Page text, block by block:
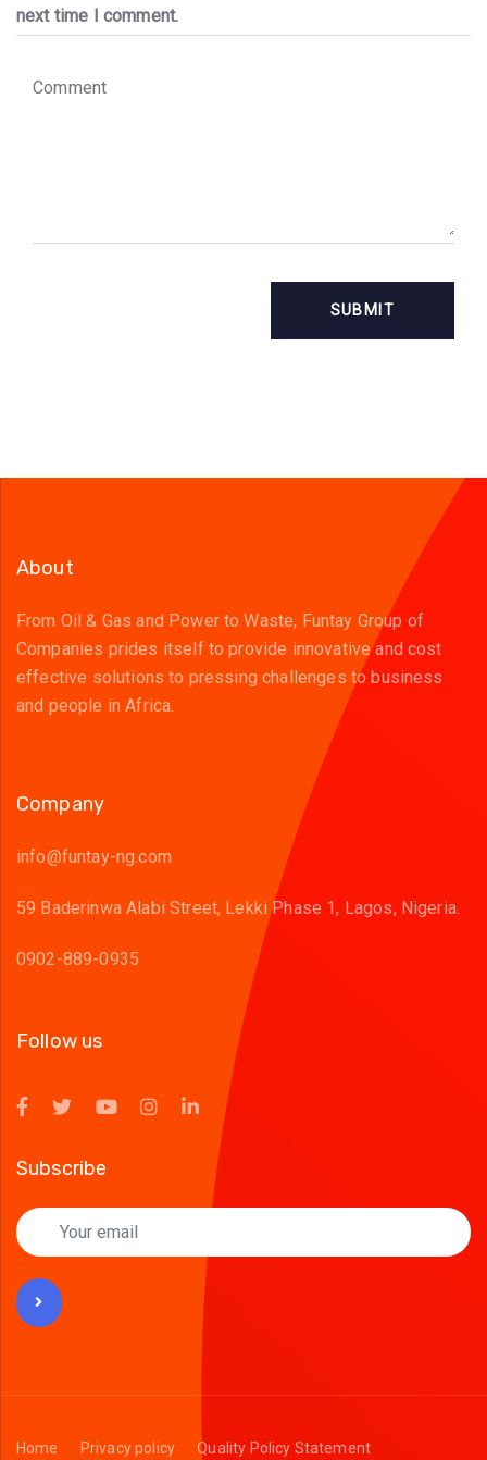
next time I comment.
Comment
About
From Oil & Gas and Power to Waste, Funtay Group of
Companies prides itself to provide innovative and cost
effective solutions to pressing challenges to business
and people in Africa.
Company
info@funtay-ng.com
59 Baderinwa Alabi Street, Lekki Phase 1, Lagos, Nigeria.
0902-889-0935
Follow us
Subscribe
Home Privacy policy Quality Policy Statement